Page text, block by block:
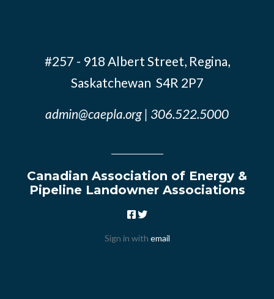
#257 - 918 Albert Street, Regina,
Saskatchewan S4R 2P7
admin@caepla.org | 306.522.5000
Canadian Association of Energy &
Pipeline Landowner Associations
Sign in with email